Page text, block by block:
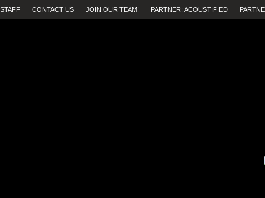
STAFF CONTACT US JOIN OUR TEAM! PARTNER: ACOUSTIFIED